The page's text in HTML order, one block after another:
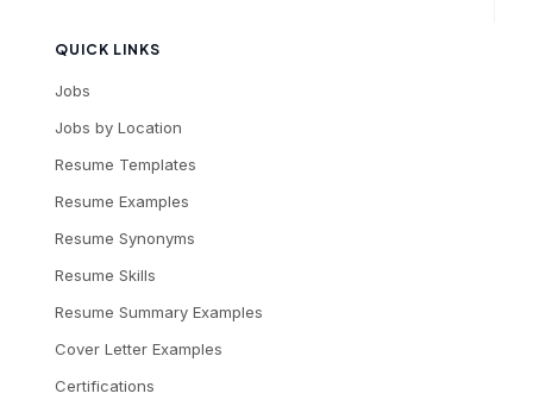
QUICK LINKS
Jobs
Jobs by Location
Resume Templates
Resume Examples
Resume Synonyms
Resume Skills
Resume Summary Examples
Cover Letter Examples
Certifications